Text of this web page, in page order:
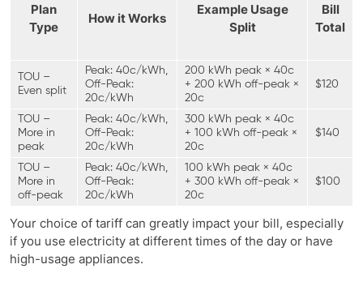
Plan
Type
How it Works
Example Usage
Split
Bill
Total
TOU –
Even split
Peak: 40c/kWh,
Off-Peak:
20c/kWh
200 kWh peak × 40c
+ 200 kWh off-peak ×
20c
$120
TOU –
More in
peak
Peak: 40c/kWh,
Off-Peak:
20c/kWh
300 kWh peak × 40c
+ 100 kWh off-peak ×
20c
$140
TOU –
More in
off-peak
Peak: 40c/kWh,
Off-Peak:
20c/kWh
100 kWh peak × 40c
+ 300 kWh off-peak ×
20c
$100
Your choice of tariff can greatly impact your bill, especially
if you use electricity at different times of the day or have
high-usage appliances.